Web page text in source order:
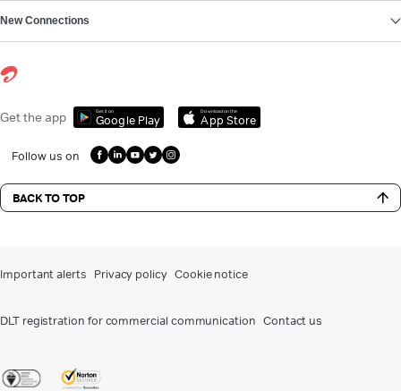
New Connections
Get the app Get it on
Google Play
Download on the
App Store
Follow us on
BACK TO TOP
Important alerts Privacy policy Cookie notice
DLT registration for commercial communication Contact us